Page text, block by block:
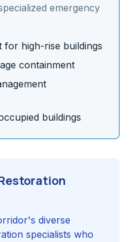
emergency
for high-rise buildings
containment
buildings
diverse
specialists who